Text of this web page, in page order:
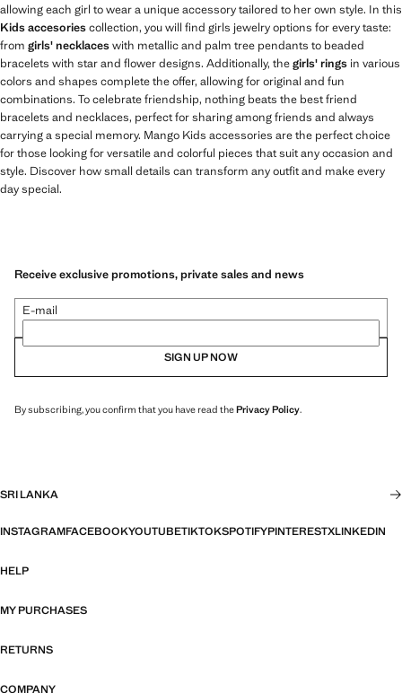
allowing each girl to wear a unique accessory tailored to her own style. In this
Kids accesoriescollection, you will find girls jewelry options for every taste:
from girls' necklaceswith metallic and palm tree pendants to beaded
bracelets with star and flower designs. Additionally, thegirls' rings in various
colors and shapes complete the offer, allowing for original and fun
combinations. To celebrate friendship, nothing beats the best friend
bracelets and necklaces, perfect for sharing among friends and always
carrying a special memory. Mango Kids accessories are the perfect choice
for those looking for versatile and colorful pieces that suit any occasion and
style. Discover how small details can transform any outfit and make every
day special.
Receive exclusive promotions, private sales and news
E-mail
SIGN UP NOW
By subscribing, you confirm that you have read thePrivacy Policy.
SRI LANKA
INSTAGRAMFACEBOOKYOUTUBETIKTOKSPOTIFYPINTERESTXLINKEDIN
HELP
MY PURCHASES
RETURNS
COMPANY